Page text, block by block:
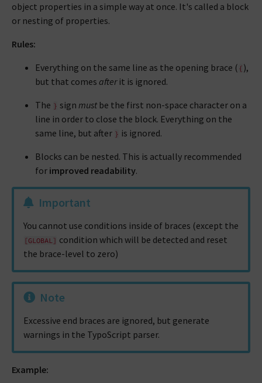
object properties in a simple way at once. It's called a block
or nesting of properties.
Rules:
Everything on the same line as the opening brace ( { ),
but that comes afterit is ignored.
The } sign mustbe the first non-space character on a
line in order to close the block. Everything on the
same line, but after } is ignored.
Blocks can be nested. This is actually recommended
for improved readability.
Important
You cannot use conditions inside of braces (except the
[GLOBAL] condition which will be detected and reset
the brace-level to zero)
Note
Excessive end braces are ignored, but generate
warnings in the TypoScript parser.
Example: